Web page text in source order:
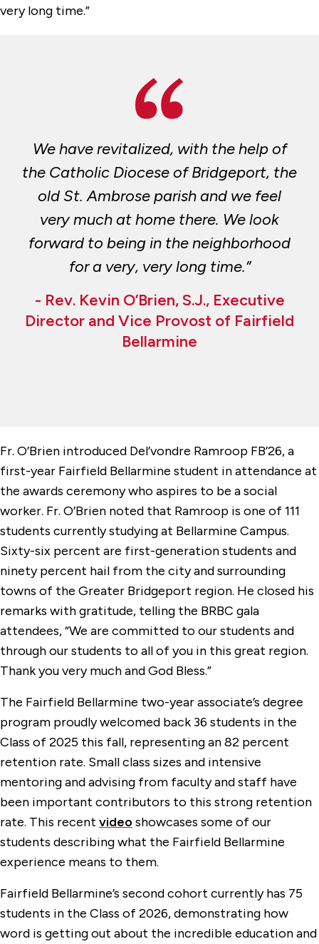
very long time.”
We have revitalized, with the help of
the Catholic Diocese of Bridgeport, the
old St. Ambrose parish and we feel
very much at home there. We look
forward to being in the neighborhood
for a very, very long time.”
- Rev. Kevin O’Brien, S.J., Executive
Director and Vice Provost of Fairfield
Bellarmine
Fr. O’Brien introduced Del’vondre Ramroop FB’26, a
first-year Fairfield Bellarmine student in attendance at
the awards ceremony who aspires to be a social
worker. Fr. O’Brien noted that Ramroop is one of 111
students currently studying at Bellarmine Campus.
Sixty-six percent are first-generation students and
ninety percent hail from the city and surrounding
towns of the Greater Bridgeport region. He closed his
remarks with gratitude, telling the BRBC gala
attendees, “We are committed to our students and
through our students to all of you in this great region.
Thank you very much and God Bless.”
The Fairfield Bellarmine two-year associate’s degree
program proudly welcomed back 36 students in the
Class of 2025 this fall, representing an 82 percent
retention rate. Small class sizes and intensive
mentoring and advising from faculty and staff have
been important contributors to this strong retention
rate. This recent video showcases some of our
students describing what the Fairfield Bellarmine
experience means to them.
Fairfield Bellarmine’s second cohort currently has 75
students in the Class of 2026, demonstrating how
word is getting out about the incredible education and